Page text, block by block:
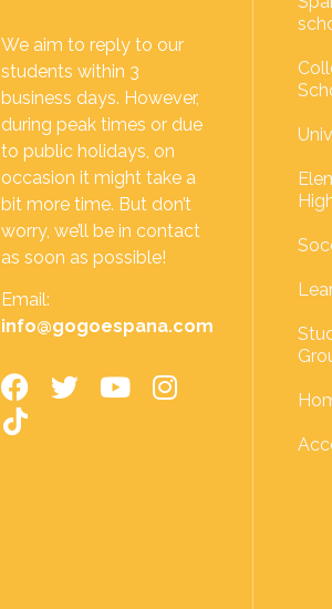
We aim to reply to our
students within 3
business days. However,
during peak times or due
to public holidays, on
occasion it might take a
bit more time. But don’t
worry, we’ll be in contact
as soon as possible!
Email:
info@gogoespana.com